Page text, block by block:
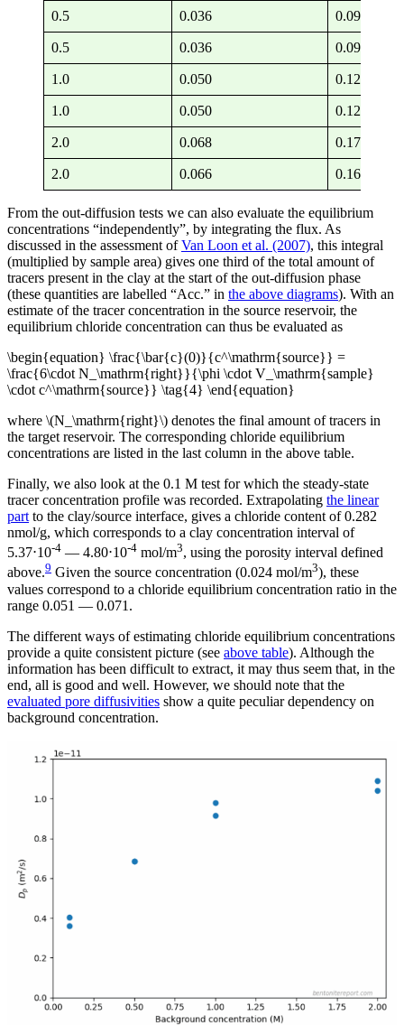
0.5 0.036 0.091 —
0.5 0.036 0.091 —
1.0 0.050 0.127 —
1.0 0.050 0.127 —
2.0 0.068 0.173 —
2.0 0.066 0.169 —
From the out-diffusion tests we can also evaluate the equilibrium
concentrations “independently”, by integrating the flux. As
discussed in the assessment ofVan Loon et al. (2007), this integral
(multiplied by sample area) gives one third of the total amount of
tracers present in the clay at the start of the out-diffusion phase
(these quantities are labelled “Acc.” in the above diagrams). With an
estimate of the tracer concentration in the source reservoir, the
equilibrium chloride concentration can thus be evaluated as
\begin{equation} \frac{\bar{c}(0)}{c^\mathrm{source}} =
\frac{6\cdot N_\mathrm{right}}{\phi \cdot V_\mathrm{sample}
\cdot c^\mathrm{source}} \tag{4} \end{equation}
where \(N_\mathrm{right}\) denotes the final amount of tracers in
the target reservoir. The corresponding chloride equilibrium
concentrations are listed in the last column in the above table.
Finally, we also look at the 0.1 M test for which the steady-state
tracer concentration profile was recorded. Extrapolating the linear
part to the clay/source interface, gives a chloride content of 0.282
nmol/g, which corresponds to a clay concentration interval of
5.37⋅10-4 — 4.80⋅10-4 mol/m3, using the porosity interval defined
above.9 Given the source concentration (0.024 mol/m3), these
values correspond to a chloride equilibrium concentration ratio in the
range 0.051 — 0.071.
The different ways of estimating chloride equilibrium concentrations
provide a quite consistent picture (see above table). Although the
information has been difficult to extract, it may thus seem that, in the
end, all is good and well. However, we should note that the
evaluated pore diffusivities show a quite peculiar dependency on
background concentration.